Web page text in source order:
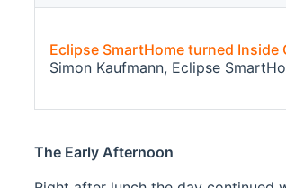
Eclipse SmartHome turned
Simon Kaufmann, Eclipse
The Early Afternoon